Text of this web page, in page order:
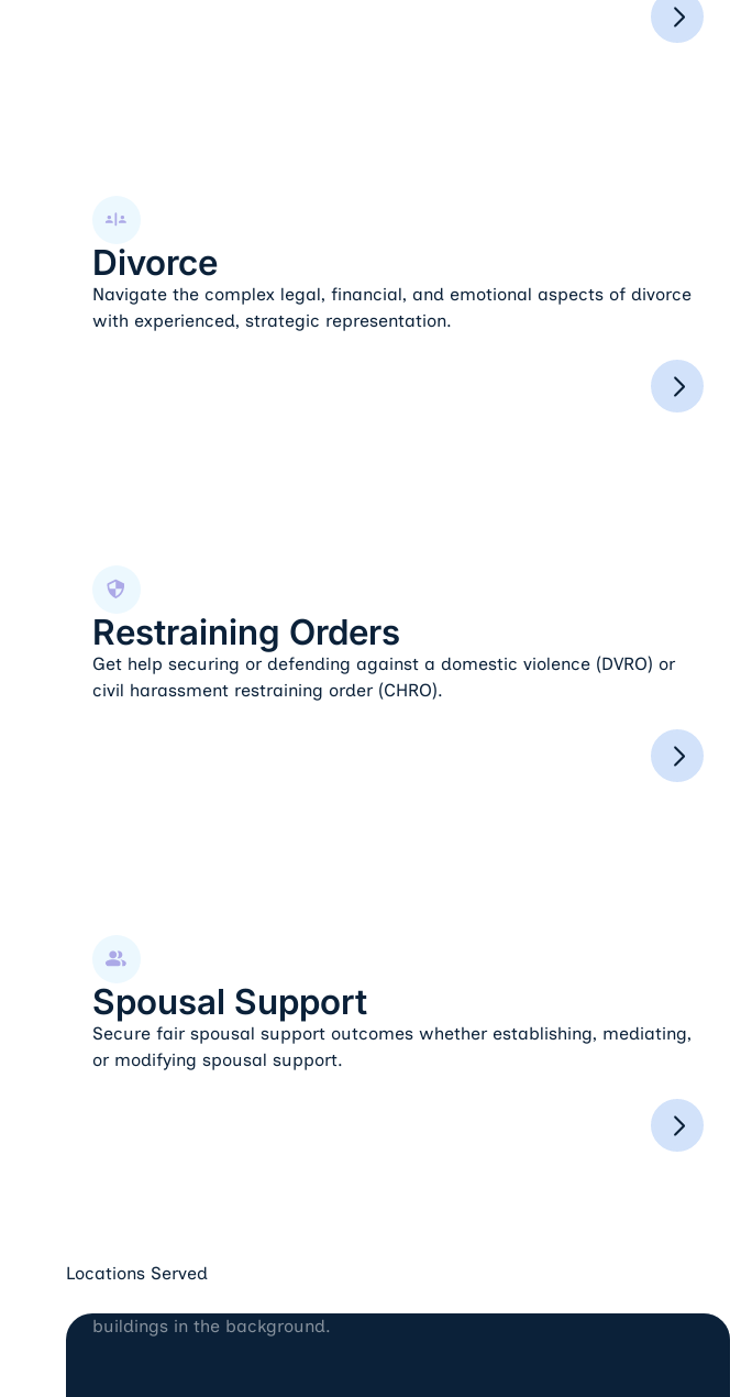
Divorce
Navigate the complex legal, financial, and emotional aspects of divorce
with experienced, strategic representation.
Restraining Orders
Get help securing or defending against a domestic violence (DVRO) or
civil harassment restraining order (CHRO).
Restraining Orders
Spousal Support
Secure fair spousal support outcomes whether establishing, mediating,
or modifying spousal support.
Spousal Support
Locations Served
Los Angeles, CA